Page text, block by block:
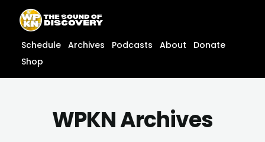
content
content
Schedule Archives Podcasts About
Donate
Shop
WPKN Archives